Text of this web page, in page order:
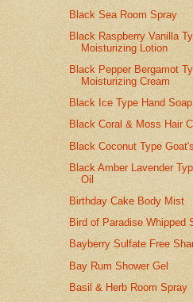
Black Sea Room Spray
Black Raspberry Vanilla
Moisturizing Lotion
Black Pepper Bergamot
Moisturizing Cream
Black Ice Type Hand Soap
Black Coral & Moss Hair
Black Coconut Type
Black Amber Lavender
Oil
Birthday Cake Body Mist
Bird of Paradise Whipped
Bayberry Sulfate Free
Bay Rum Shower Gel
Basil & Herb Room Spray